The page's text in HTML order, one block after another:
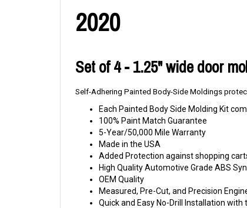
2020
Set of 4 - 1.25" wide door
Self-Adhering Painted Body-Side Moldings
Each Painted Body Side Molding Kit
100% Paint Match Guarantee
5-Year/50,000 Mile Warranty
Made in the USA
Added Protection against shopping
High Quality Automotive Grade ABS
OEM Quality
Measured, Pre-Cut, and Precision
Quick and Easy No-Drill Installation